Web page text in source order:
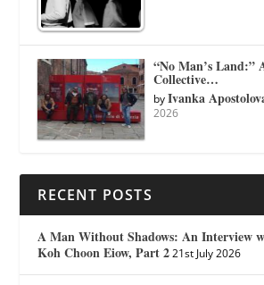
“No Man’s Land:”
Collective…
byIvanka
2026
RECENT POSTS
A Man Without Shadows: An Interview
Koh Choon Eiow, Part 2 21st July 2026